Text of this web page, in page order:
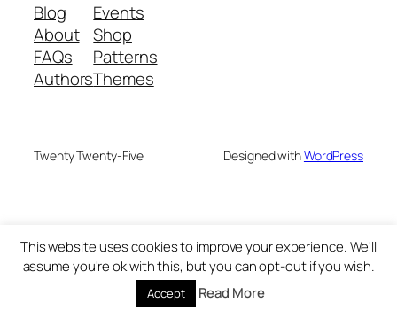
Blog
About
FAQs
Authors
Events
Shop
Patterns
Themes
Twenty Twenty-Five Designed withWordPress
This website uses cookies to improve your experience. We'll
assume you're ok with this, but you can opt-out if you wish.
Accept Read More